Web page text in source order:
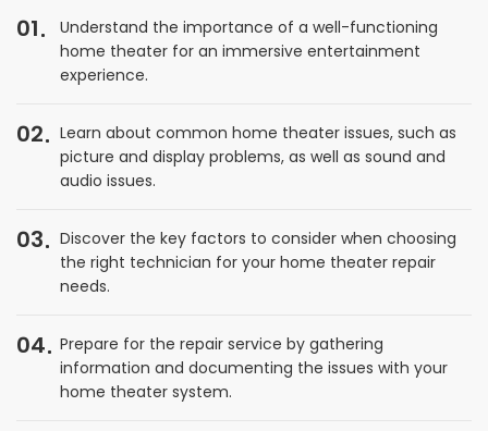
01
Understand the importance of a well-functioning
home theater for an immersive entertainment
experience.
02
Learn about common home theater issues, such as
picture and display problems, as well as sound and
audio issues.
03
Discover the key factors to consider when choosing
the right technician for your home theater repair
needs.
04
Prepare for the repair service by gathering
information and documenting the issues with your
home theater system.